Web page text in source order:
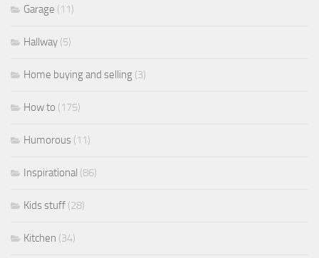
Garage (11)
Hallway (5)
Home buying and selling (3)
How to (175)
Humorous (11)
Inspirational (86)
Kids stuff (28)
Kitchen (34)